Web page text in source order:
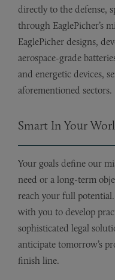
directly to the defense,
through EaglePicher’s
EaglePicher designs,
aerospace-grade
and energetic devices,
aforementioned sectors.
Smart In Your
Your goals define our
need or a long-term
reach your full
with you to develop
sophisticated legal
anticipate tomorrow’s
finish line.